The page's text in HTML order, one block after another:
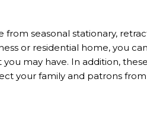
from seasonal stationary,
or residential home, you
may have. In addition,
your family and patrons